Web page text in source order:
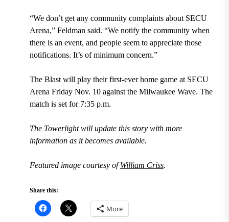
“We don’t get any community complaints about SECU
Arena,” Feldman said. “We notify the community when
there is an event, and people seem to appreciate those
notifications. It’s of minimum concern.”
The Blast will play their first-ever home game at SECU
Arena Friday Nov. 10 against the Milwaukee Wave. The
match is set for 7:35 p.m.
The Towerlight will update this story with more
information as it becomes available.
Featured image courtesy ofWilliam Criss.
Share this:
More